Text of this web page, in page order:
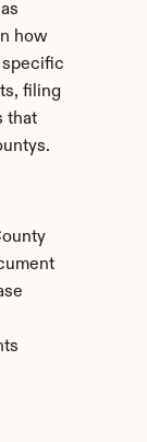
how
specific
filing
that